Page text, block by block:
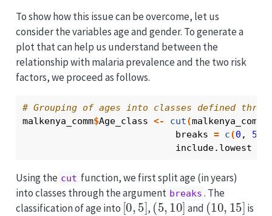
To show how this issue can be overcome, let us
consider the variables age and gender. To generate a
plot that can help us understand between the
relationship with malaria prevalence and the two risk
factors, we proceed as follows.
# Grouping of ages into classes defined
malkenya_comm$Age_class <- cut(malkenya_comm
                            breaks
= c(0 , 5
                            include.lowest
Using the cut function, we first split age (in years)
into classes through the argument breaks . The
classification of age into
[0,5]
,
(5, 10]
and
(10, 15]
is